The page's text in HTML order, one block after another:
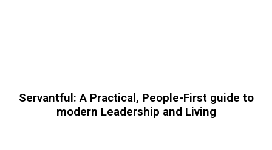
Servantful: A Practical, People-First guide to
modern Leadership and Living